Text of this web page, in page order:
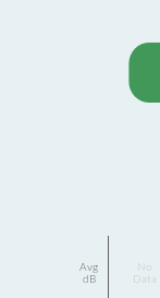
Avg
dB
Data